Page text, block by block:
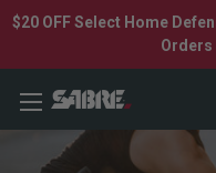
$20 OFF Select Home
Orders